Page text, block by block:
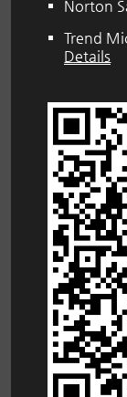
Norton
Trend
Details